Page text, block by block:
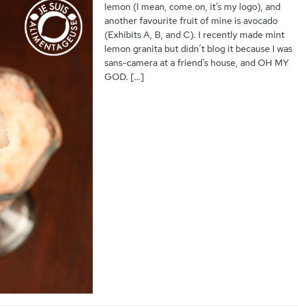
lemon (I mean, come on, it’s my logo), and
another favourite fruit of mine is avocado
(Exhibits A, B, and C). I recently made mint
lemon granita but didn’t blog it because I was
sans-camera at a friend’s house, and OH MY
GOD. […]